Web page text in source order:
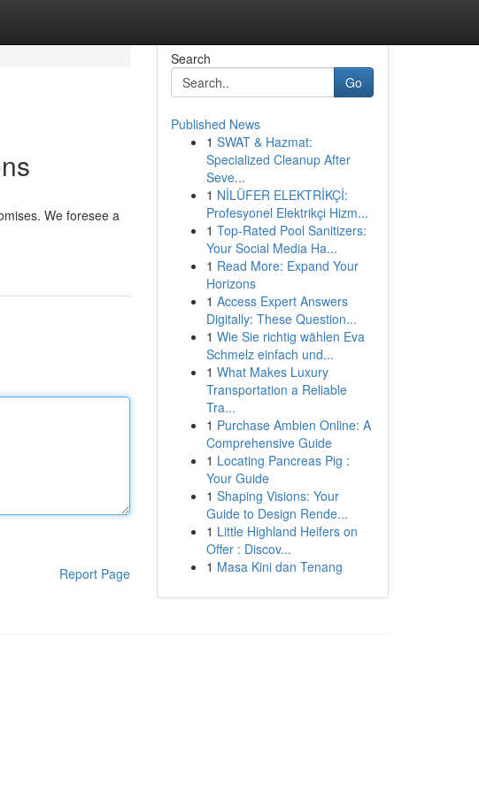
We foresee a
Report Page
Search
Go
Published News
1 SWAT & Hazmat:
Specialized Cleanup After
Seve...
1 NİLÜFER ELEKTRİKÇİ:
Profesyonel Elektrikçi Hizm...
1 Top-Rated Pool Sanitizers:
Your Social Media Ha...
1 Read More: Expand Your
Horizons
1 Access Expert Answers
Digitally: These Question...
1 Wie Sie richtig wählen Eva
Schmelz einfach und...
1 What Makes Luxury
Transportation a Reliable
Tra...
1 Purchase Ambien Online: A
Comprehensive Guide
1 Locating Pancreas Pig :
Your Guide
1 Shaping Visions: Your
Guide to Design Rende...
1 Little Highland Heifers on
Offer : Discov...
1 Masa Kini dan Tenang